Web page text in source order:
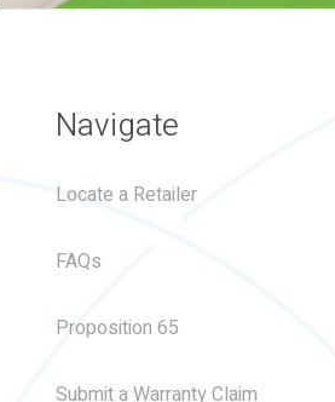
Navigate
Locate a Retailer
FAQs
Proposition 65
Submit a Warranty Claim